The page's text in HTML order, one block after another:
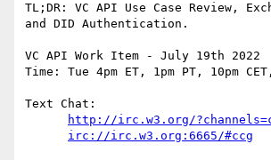
TL;DR: VC API Use Case Review,
and DID Authentication.
VC API Work Item - July 19th 2022
Time: Tue 4pm ET, 1pm PT, 10pm
Text Chat:
http://irc.w3.org/
irc://irc.w3.org:6665/#ccg